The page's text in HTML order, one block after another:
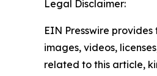
Legal Disclaimer:
EIN Presswire
images, videos,
related to this article,